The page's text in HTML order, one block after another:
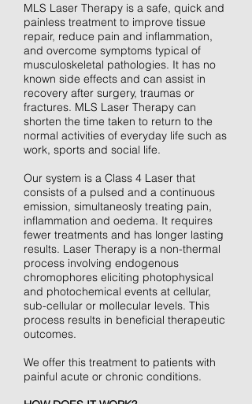
MLS Laser Therapy is a safe, quick and
painless treatment to improve tissue
repair, reduce pain and inflammation,
and overcome symptoms typical of
musculoskeletal pathologies. It has no
known side effects and can assist in
recovery after surgery, traumas or
fractures. MLS Laser Therapy can
shorten the time taken to return to the
normal activities of everyday life such as
work, sports and social life.
Our system is a Class 4 Laser that
consists of a pulsed and a continuous
emission, simultaneosly treating pain,
inflammation and oedema. It requires
fewer treatments and has longer lasting
results. Laser Therapy is a non-thermal
process involving endogenous
chromophores eliciting photophysical
and photochemical events at cellular,
sub-cellular or mollecular levels. This
process results in beneficial therapeutic
outcomes.
We offer this treatment to patients with
painful acute or chronic conditions.